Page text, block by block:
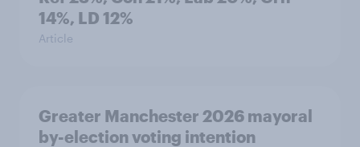
14%, LD 12%
Article
Greater Manchester 2026 mayoral
by-election voting intention